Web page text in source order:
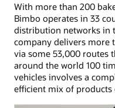
With more than 200
Bimbo operates in 33
distribution networks in
company delivers more
via some 53,000 routes
around the world 100
vehicles involves a
efficient mix of products